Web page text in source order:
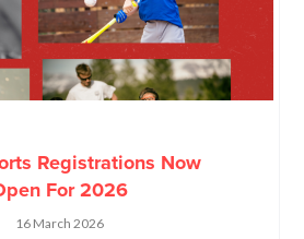
Registrations Now
For 2026
16 March 2026